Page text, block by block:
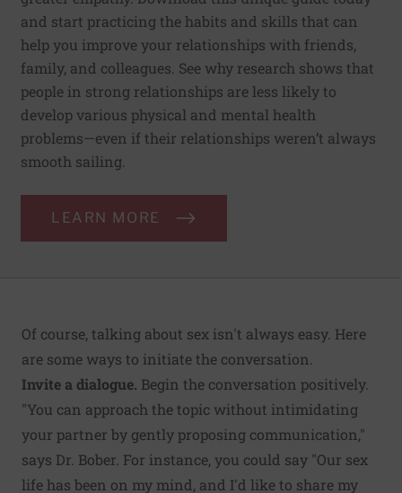
and start practicing the habits and skills that can
help you improve your relationships with friends,
family, and colleagues. See why research shows that
people in strong relationships are less likely to
develop various physical and mental health
problems—even if their relationships weren’t always
smooth sailing.
LEARN MORE
Of course, talking about sex isn't always easy. Here
are some ways to initiate the conversation.
Invite a dialogue. Begin the conversation positively.
"You can approach the topic without intimidating
your partner by gently proposing communication,"
says Dr. Bober. For instance, you could say "Our sex
life has been on my mind, and I'd like to share my